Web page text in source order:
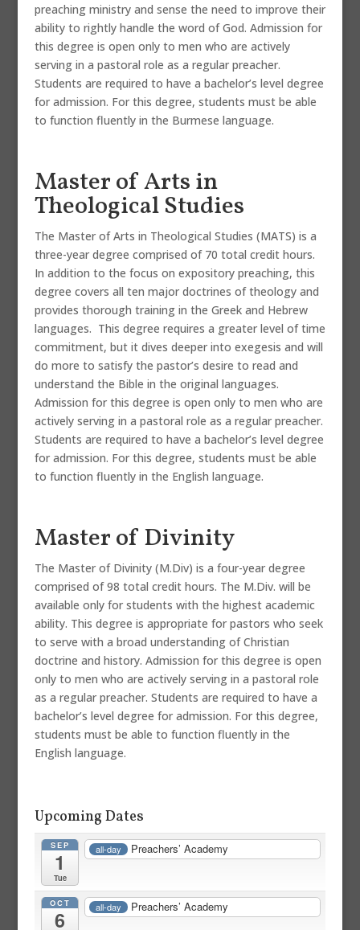
preaching ministry and sense the need to improve their
ability to rightly handle the word of God. Admission for
this degree is open only to men who are actively
serving in a pastoral role as a regular preacher.
Students are required to have a bachelor’s level degree
for admission. For this degree, students must be able
to function fluently in the Burmese language.
Master of Arts in
Theological Studies
The Master of Arts in Theological Studies (MATS) is a
three-year degree comprised of 70 total credit hours.
In addition to the focus on expository preaching, this
degree covers all ten major doctrines of theology and
provides thorough training in the Greek and Hebrew
languages. This degree requires a greater level of time
commitment, but it dives deeper into exegesis and will
do more to satisfy the pastor’s desire to read and
understand the Bible in the original languages.
Admission for this degree is open only to men who are
actively serving in a pastoral role as a regular preacher.
Students are required to have a bachelor’s level degree
for admission. For this degree, students must be able
to function fluently in the English language.
Master of Divinity
The Master of Divinity (M.Div) is a four-year degree
comprised of 98 total credit hours. The M.Div. will be
available only for students with the highest academic
ability. This degree is appropriate for pastors who seek
to serve with a broad understanding of Christian
doctrine and history. Admission for this degree is open
only to men who are actively serving in a pastoral role
as a regular preacher. Students are required to have a
bachelor’s level degree for admission. For this degree,
students must be able to function fluently in the
English language.
Upcoming Dates
SEP
1
Tue
all-day Preachers’ Academy
OCT
6
all-day Preachers’ Academy